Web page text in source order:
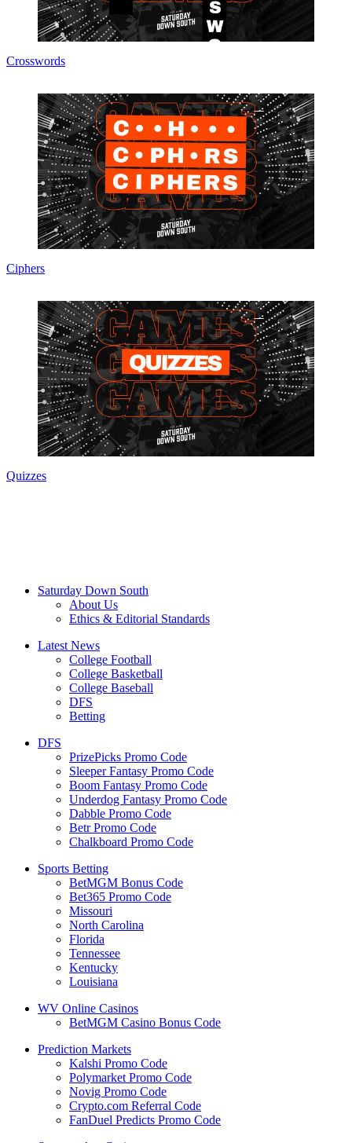
Crosswords
Ciphers
Quizzes
Saturday Down South
About Us
Ethics & Editorial Standards
Latest News
College Football
College Basketball
College Baseball
DFS
Betting
DFS
PrizePicks Promo Code
Sleeper Fantasy Promo Code
Boom Fantasy Promo Code
Underdog Fantasy Promo Code
Dabble Promo Code
Betr Promo Code
Chalkboard Promo Code
Sports Betting
BetMGM Bonus Code
Bet365 Promo Code
Missouri
North Carolina
Florida
Tennessee
Kentucky
Louisiana
WV Online Casinos
BetMGM Casino Bonus Code
Prediction Markets
Kalshi Promo Code
Polymarket Promo Code
Novig Promo Code
Crypto.com Referral Code
FanDuel Predicts Promo Code